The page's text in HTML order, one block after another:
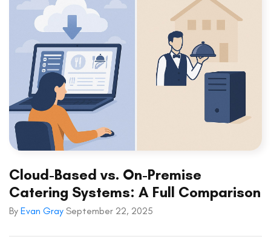
Cloud-Based vs. On-Premise
Catering Systems: A Full Comparison
By Evan Gray September 22, 2025